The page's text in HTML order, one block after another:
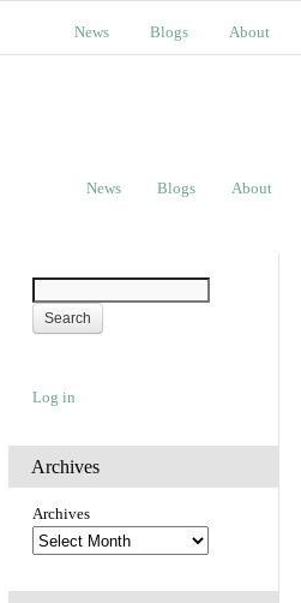
News Blogs About
News Blogs About
Log in
Archives
Archives